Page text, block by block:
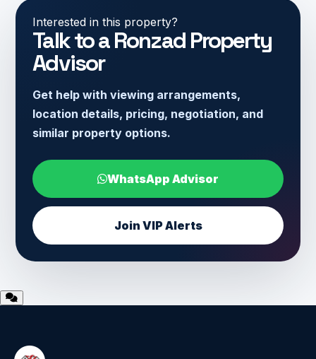
Interested in this property?
Talk to a Ronzad Property
Advisor
Get help with viewing arrangements,
location details, pricing, negotiation, and
similar property options.
WhatsApp Advisor
Join VIP Alerts